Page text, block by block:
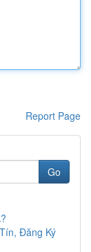
Report Page
Go
Đăng Ký